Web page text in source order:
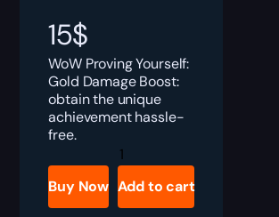
15$
WoW Proving Yourself:
Gold Damage Boost:
obtain the unique
achievement hassle-
free.
Proving
Yourself:
Gold
Damage
Boost
Buy Now Add to cart